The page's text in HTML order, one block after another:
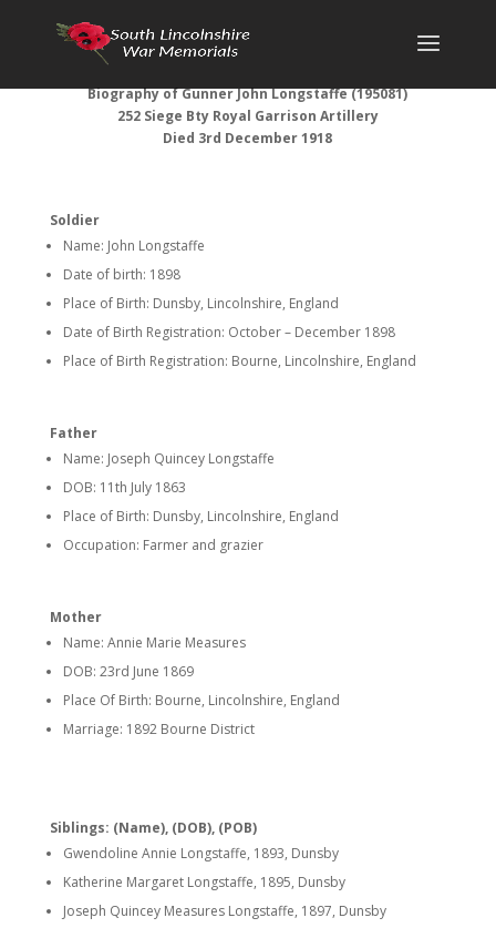
Biography of Gunner John Longstaffe (195081)
252 Siege Bty Royal Garrison Artillery
Died 3rd December 1918
Soldier
Name: John Longstaffe
Date of birth: 1898
Place of Birth: Dunsby, Lincolnshire, England
Date of Birth Registration: October – December 1898
Place of Birth Registration: Bourne, Lincolnshire, England
Father
Name: Joseph Quincey Longstaffe
DOB: 11th July 1863
Place of Birth: Dunsby, Lincolnshire, England
Occupation: Farmer and grazier
Mother
Name: Annie Marie Measures
DOB: 23rd June 1869
Place Of Birth: Bourne, Lincolnshire, England
Marriage: 1892 Bourne District
Siblings: (Name), (DOB), (POB)
Gwendoline Annie Longstaffe, 1893, Dunsby
Katherine Margaret Longstaffe, 1895, Dunsby
Joseph Quincey Measures Longstaffe, 1897, Dunsby